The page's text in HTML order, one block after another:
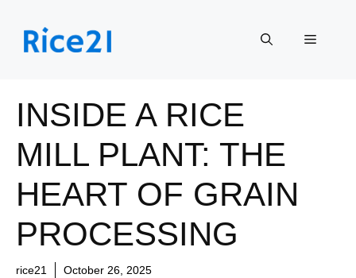
content
Menu
INSIDE A RICE
MILL PLANT: THE
HEART OF GRAIN
PROCESSING
rice21 October 26, 2025